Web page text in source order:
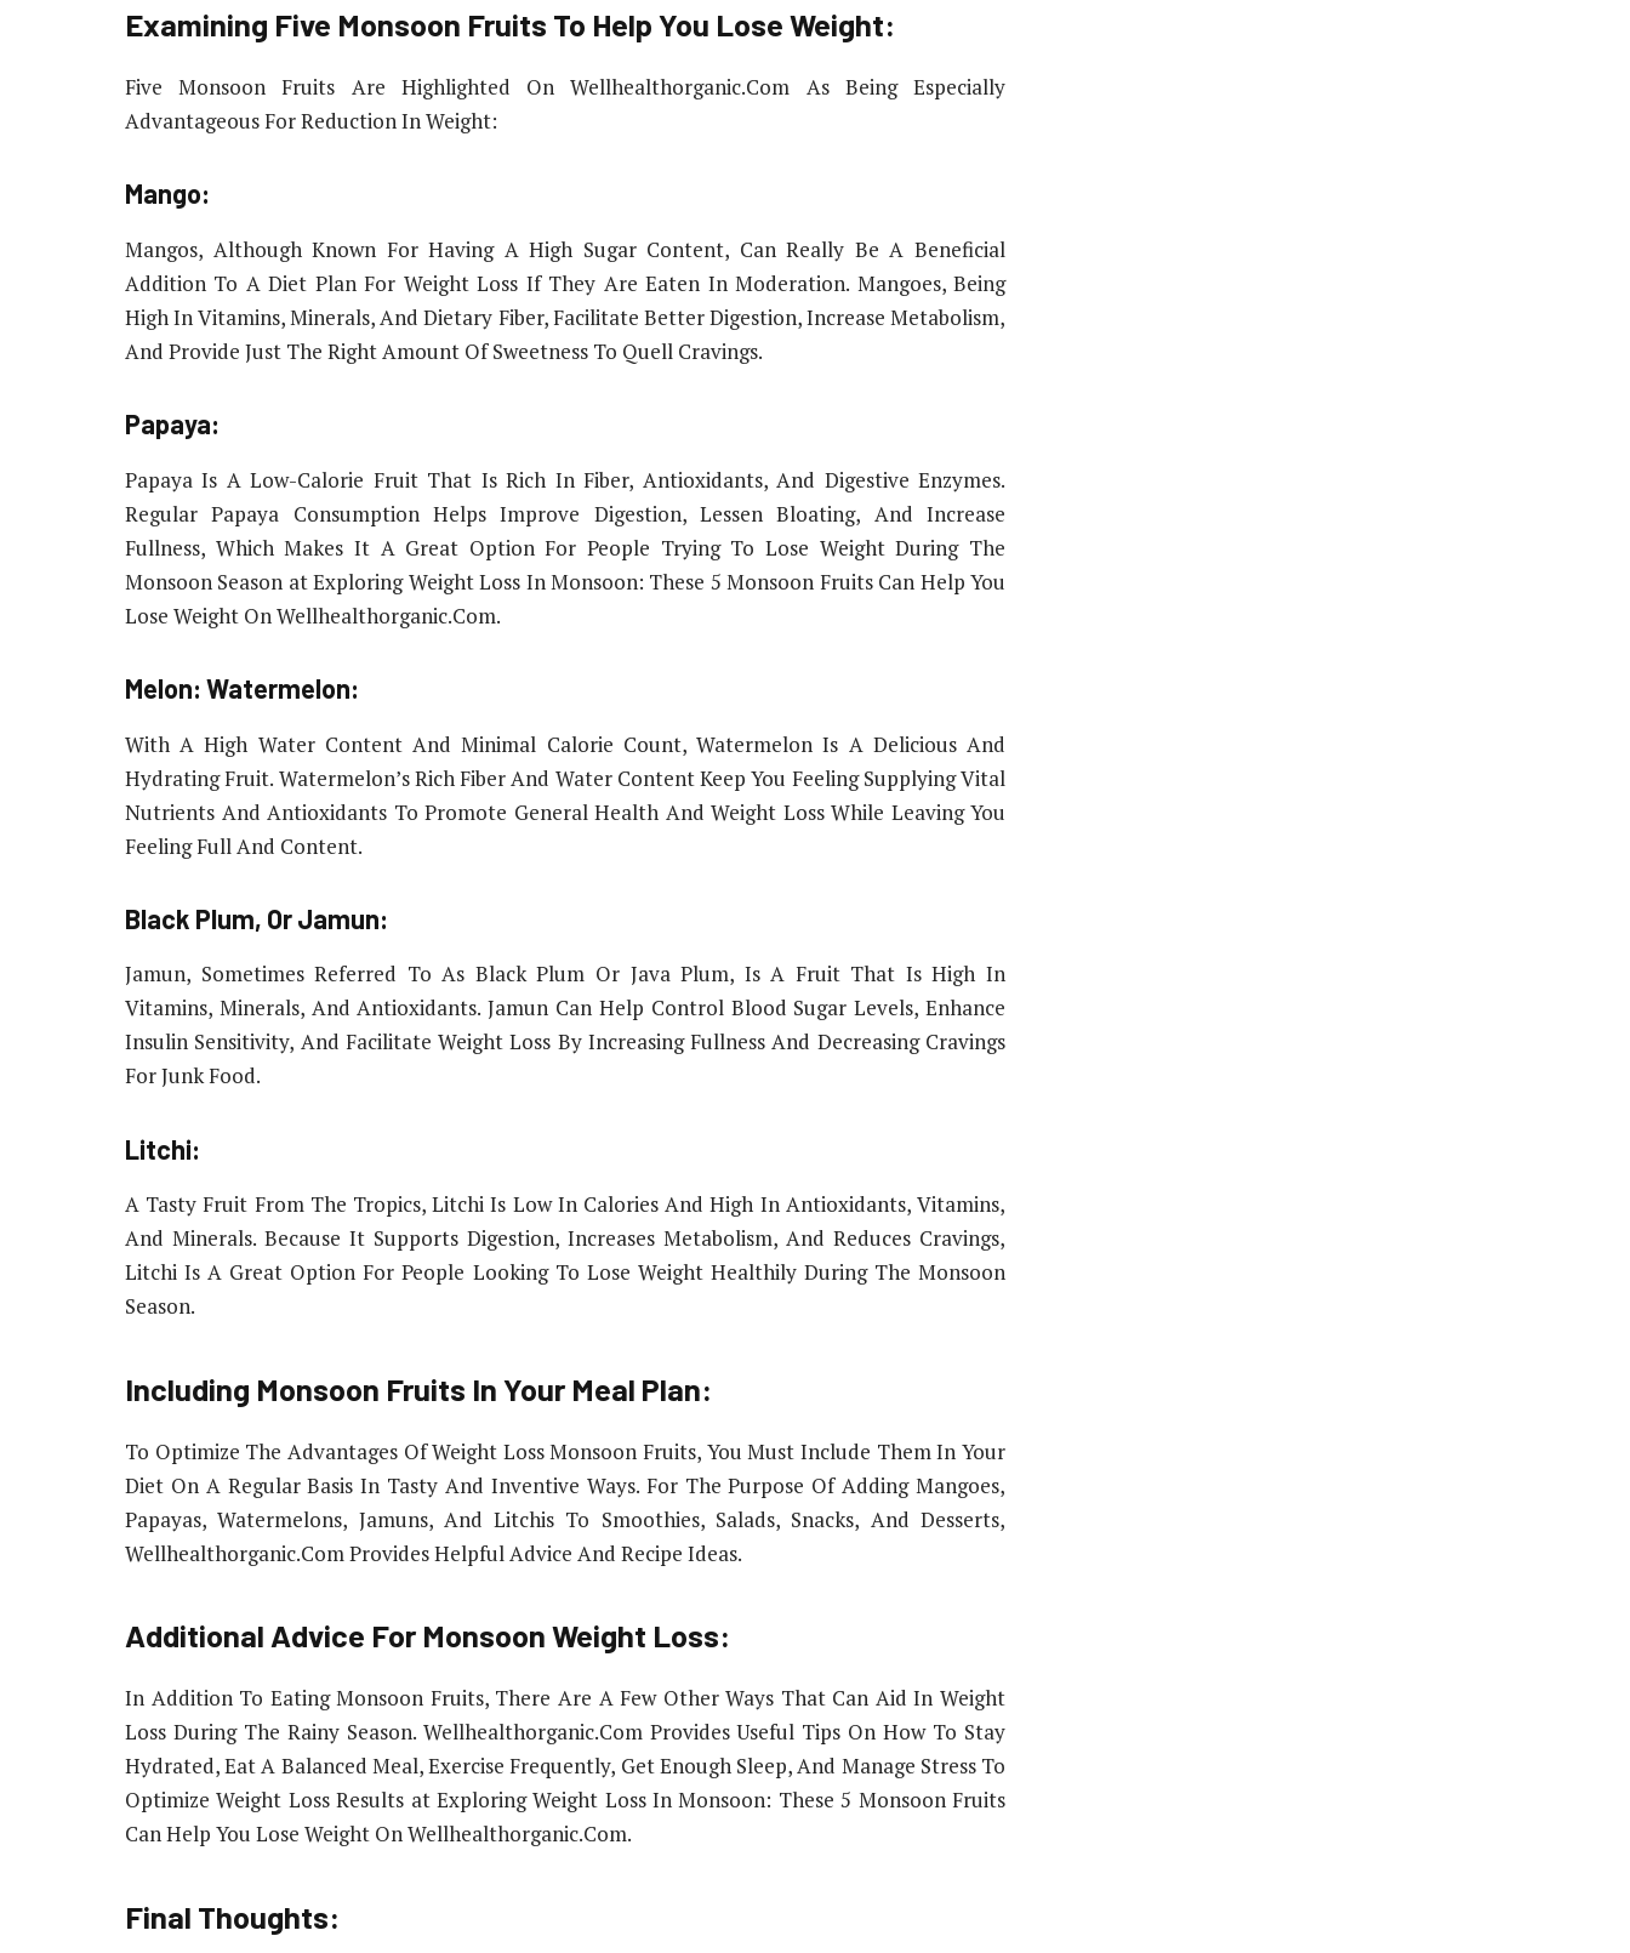
Examining Five Monsoon Fruits To Help You Lose Weight:
Five Monsoon Fruits Are Highlighted On Wellhealthorganic.Com As Being Especially
Advantageous For Reduction In Weight:
Mango:
Mangos, Although Known For Having A High Sugar Content, Can Really Be A Beneficial
Addition To A Diet Plan For Weight Loss If They Are Eaten In Moderation. Mangoes, Being
High In Vitamins, Minerals, And Dietary Fiber, Facilitate Better Digestion, Increase Metabolism,
And Provide Just The Right Amount Of Sweetness To Quell Cravings.
Papaya:
Papaya Is A Low-Calorie Fruit That Is Rich In Fiber, Antioxidants, And Digestive Enzymes.
Regular Papaya Consumption Helps Improve Digestion, Lessen Bloating, And Increase
Fullness, Which Makes It A Great Option For People Trying To Lose Weight During The
Monsoon Season at Exploring Weight Loss In Monsoon: These 5 Monsoon Fruits Can Help You
Lose Weight On Wellhealthorganic.Com.
Melon: Watermelon:
With A High Water Content And Minimal Calorie Count, Watermelon Is A Delicious And
Hydrating Fruit. Watermelon’s Rich Fiber And Water Content Keep You Feeling Supplying Vital
Nutrients And Antioxidants To Promote General Health And Weight Loss While Leaving You
Feeling Full And Content.
Black Plum, Or Jamun:
Jamun, Sometimes Referred To As Black Plum Or Java Plum, Is A Fruit That Is High In
Vitamins, Minerals, And Antioxidants. Jamun Can Help Control Blood Sugar Levels, Enhance
Insulin Sensitivity, And Facilitate Weight Loss By Increasing Fullness And Decreasing Cravings
For Junk Food.
Litchi:
A Tasty Fruit From The Tropics, Litchi Is Low In Calories And High In Antioxidants, Vitamins,
And Minerals. Because It Supports Digestion, Increases Metabolism, And Reduces Cravings,
Litchi Is A Great Option For People Looking To Lose Weight Healthily During The Monsoon
Season.
Including Monsoon Fruits In Your Meal Plan:
To Optimize The Advantages Of Weight Loss Monsoon Fruits, You Must Include Them In Your
Diet On A Regular Basis In Tasty And Inventive Ways. For The Purpose Of Adding Mangoes,
Papayas, Watermelons, Jamuns, And Litchis To Smoothies, Salads, Snacks, And Desserts,
Wellhealthorganic.Com Provides Helpful Advice And Recipe Ideas.
Additional Advice For Monsoon Weight Loss:
In Addition To Eating Monsoon Fruits, There Are A Few Other Ways That Can Aid In Weight
Loss During The Rainy Season. Wellhealthorganic.Com Provides Useful Tips On How To Stay
Hydrated, Eat A Balanced Meal, Exercise Frequently, Get Enough Sleep, And Manage Stress To
Optimize Weight Loss Results at Exploring Weight Loss In Monsoon: These 5 Monsoon Fruits
Can Help You Lose Weight On Wellhealthorganic.Com.
Final Thoughts: